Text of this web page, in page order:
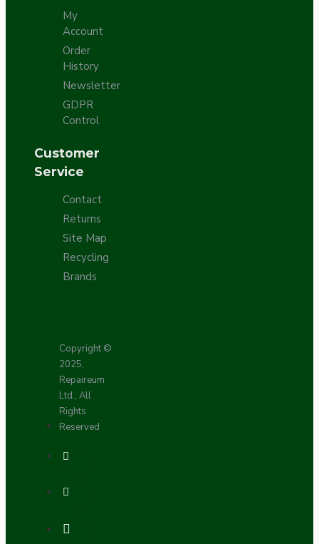
My
Account
Order
History
Newsletter
GDPR
Control
Customer
Service
Contact
Returns
Site Map
Recycling
Brands
Copyright ©
2025,
Repaireum
Ltd., All
Rights
Reserved